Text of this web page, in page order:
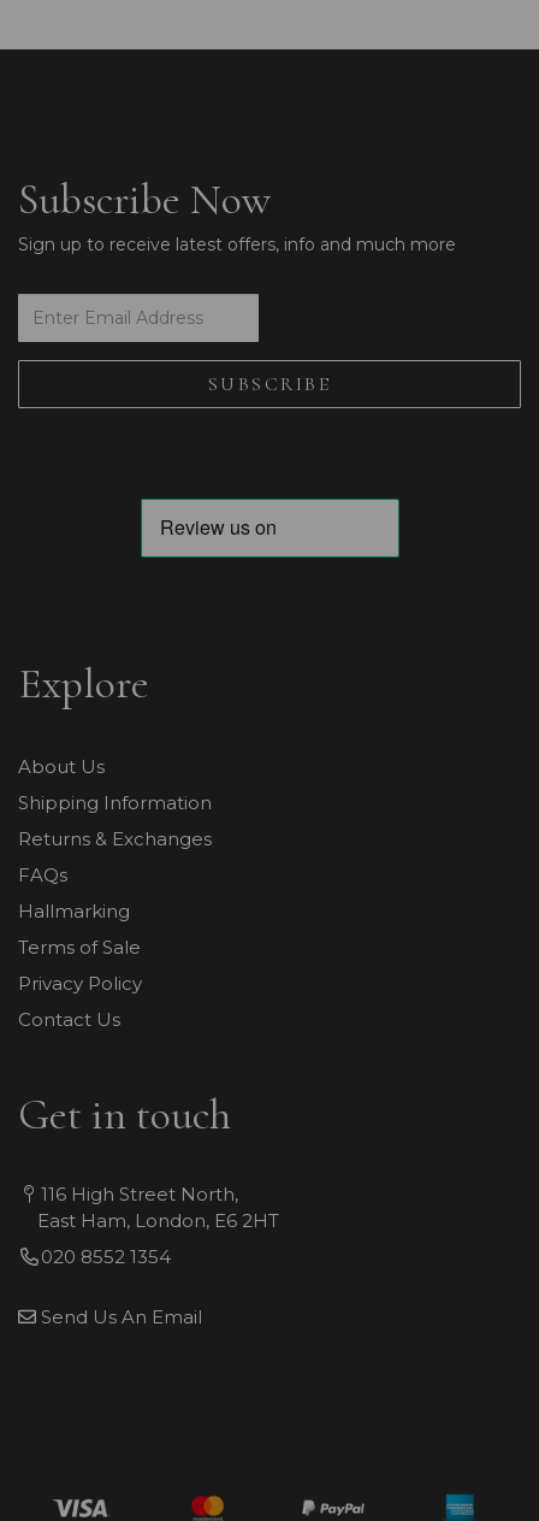
Subscribe Now
Sign up to receive latest offers, info and much more
Explore
About Us
Shipping Information
Returns & Exchanges
FAQs
Hallmarking
Terms of Sale
Privacy Policy
Contact Us
Get in touch
116 High Street North,
East Ham, London, E6 2HT
020 8552 1354
Send Us An Email